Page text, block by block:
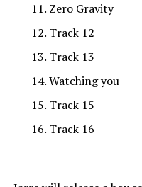
Zero Gravity
Track 12
Track 13
Watching you
Track 15
Track 16